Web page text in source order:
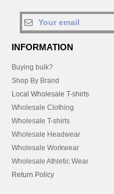
INFORMATION
Buying bulk?
Shop By Brand
Local Wholesale T-shirts
Wholesale Clothing
Wholesale T-shirts
Wholesale Headwear
Wholesale Workwear
Wholesale Athletic Wear
Return Policy